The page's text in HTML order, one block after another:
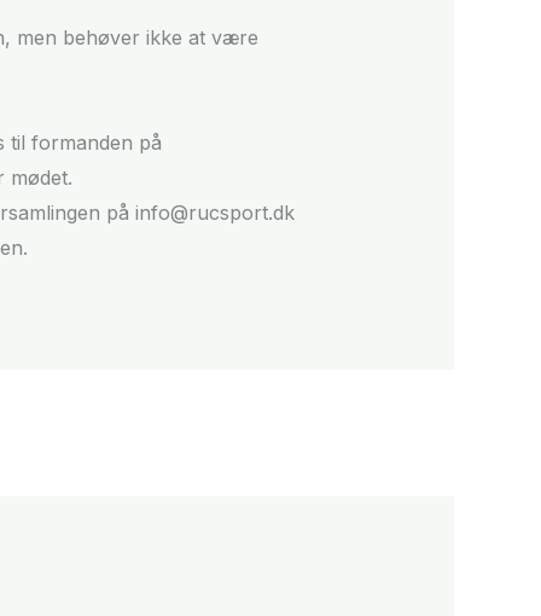
men behøver ikke at være
til formanden på
mødet.
på info@rucsport.dk